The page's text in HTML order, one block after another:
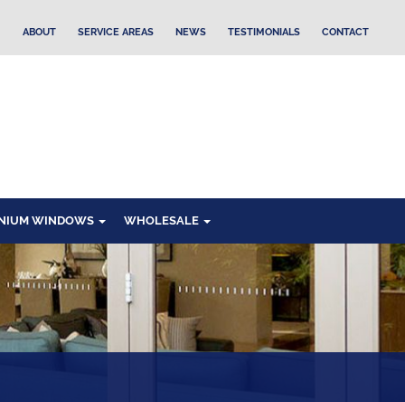
ABOUT SERVICE AREAS NEWS TESTIMONIALS CONTACT
WINDOWS WHOLESALE